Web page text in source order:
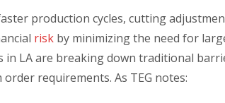
production cycles, cutting
risk by minimizing the need for
LA are breaking down traditional
requirements. As TEG notes: